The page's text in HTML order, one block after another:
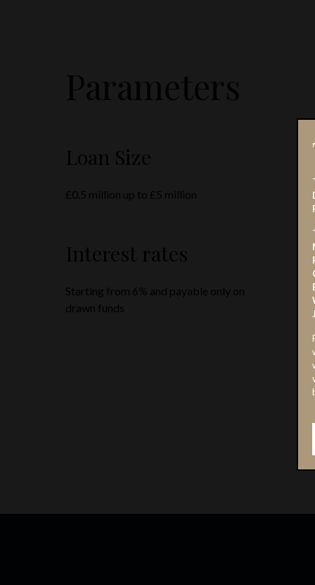
Parameters
Loan Size
£0.5 million up to £5 million
Interest rates
Starting from 6% and payable only on
drawn funds